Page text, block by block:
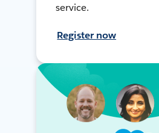
service.
Register now